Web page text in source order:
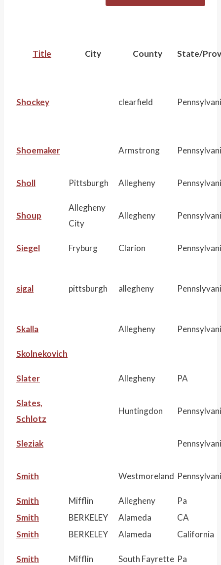
:
Title City County State/
Shockey clearfield
Shoemaker Armstrong
Sholl Pittsburgh Allegheny
Shoup
Allegheny
City
Allegheny
Siegel Fryburg Clarion
sigal pittsburgh allegheny
Skalla Allegheny
Skolnekovich
Slater Allegheny PA
Slates,
Schlotz
Huntingdon
Sleziak
Smith Westmoreland
Smith Mifflin Allegheny
Pa
Smith
BERKELEY Alameda
CA
Smith
BERKELEY Alameda California
Smith Mifflin South Fayrette Pa